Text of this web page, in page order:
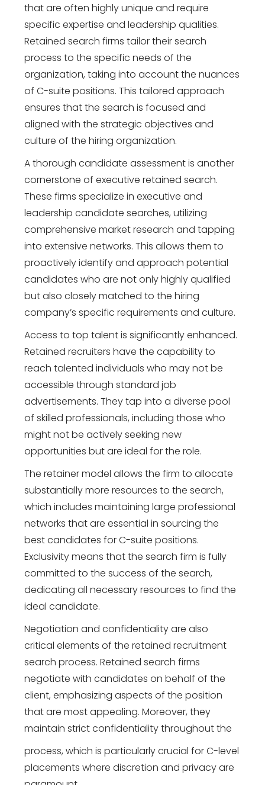
that are often highly unique and require
specific expertise and leadership qualities.
Retained search firms tailor their search
process to the specific needs of the
organization, taking into account the nuances
of C-suite positions. This tailored approach
ensures that the search is focused and
aligned with the strategic objectives and
culture of the hiring organization.
A thorough candidate assessment is another
cornerstone of executive retained search.
These firms specialize in executive and
leadership candidate searches, utilizing
comprehensive market research and tapping
into extensive networks. This allows them to
proactively identify and approach potential
candidates who are not only highly qualified
but also closely matched to the hiring
company’s specific requirements and culture.
Access to top talent is significantly enhanced.
Retained recruiters have the capability to
reach talented individuals who may not be
accessible through standard job
advertisements. They tap into a diverse pool
of skilled professionals, including those who
might not be actively seeking new
opportunities but are ideal for the role.
The retainer model allows the firm to allocate
substantially more resources to the search,
which includes maintaining large professional
networks that are essential in sourcing the
best candidates for C-suite positions.
Exclusivity means that the search firm is fully
committed to the success of the search,
dedicating all necessary resources to find the
ideal candidate.
Negotiation and confidentiality are also
critical elements of the retained recruitment
search process. Retained search firms
negotiate with candidates on behalf of the
client, emphasizing aspects of the position
that are most appealing. Moreover, they
maintain strict confidentiality throughout the
process, which is particularly crucial for C-level
placements where discretion and privacy are